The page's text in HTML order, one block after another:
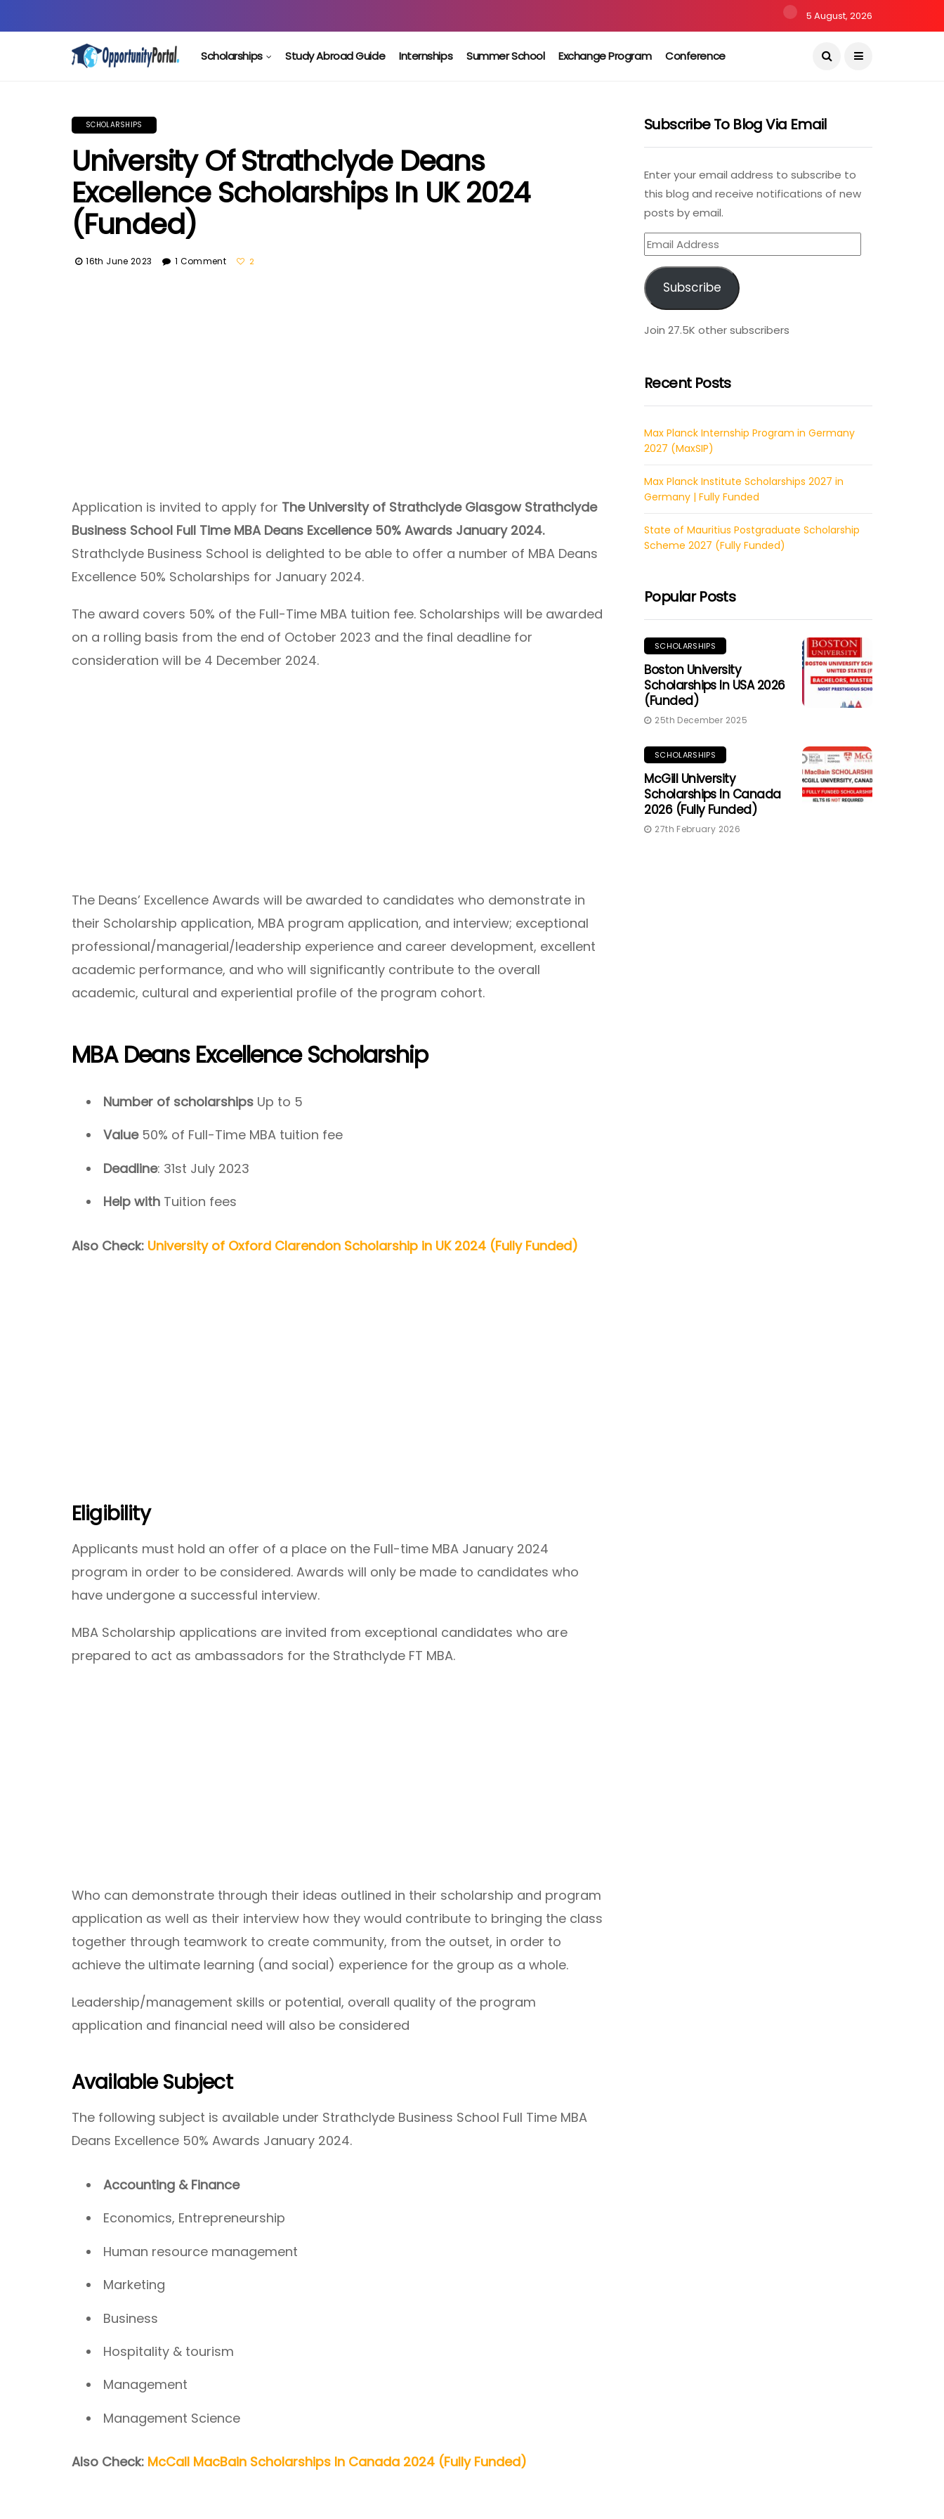
5 August, 2026
Scholarships Study Abroad Guide Internships Summer School Exchange Program Conference
SCHOLARSHIPS
University Of Strathclyde Deans
Excellence Scholarships In UK 2024
(Funded)
16th June 2023 1 Comment 2
Application is invited to apply for The University of Strathclyde Glasgow Strathclyde
Business School Full Time MBA Deans Excellence 50% Awards January 2024.
Strathclyde Business School is delighted to be able to offer a number of MBA Deans
Excellence 50% Scholarships for January 2024.
The award covers 50% of the Full-Time MBA tuition fee. Scholarships will be awarded
on a rolling basis from the end of October 2023 and the final deadline for
consideration will be 4 December 2024.
The Deans’ Excellence Awards will be awarded to candidates who demonstrate in
their Scholarship application, MBA program application, and interview; exceptional
professional/managerial/leadership experience and career development, excellent
academic performance, and who will significantly contribute to the overall
academic, cultural and experiential profile of the program cohort.
MBA Deans Excellence Scholarship
Number of scholarships Up to 5
Value50% of Full-Time MBA tuition fee
Deadline: 31st July 2023
Help with Tuition fees
Also Check: University of Oxford Clarendon Scholarship in UK 2024 (Fully Funded)
Eligibility
Applicants must hold an offer of a place on the Full-time MBA January 2024
program in order to be considered. Awards will only be made to candidates who
have undergone a successful interview.
MBA Scholarship applications are invited from exceptional candidates who are
prepared to act as ambassadors for the Strathclyde FT MBA.
Who can demonstrate through their ideas outlined in their scholarship and program
application as well as their interview how they would contribute to bringing the class
together through teamwork to create community, from the outset, in order to
achieve the ultimate learning (and social) experience for the group as a whole.
Leadership/management skills or potential, overall quality of the program
application and financial need will also be considered
Available Subject
The following subject is available under Strathclyde Business School Full Time MBA
Deans Excellence 50% Awards January 2024.
Accounting & Finance
Economics, Entrepreneurship
Human resource management
Marketing
Business
Hospitality & tourism
Management
Management Science
Also Check: McCall MacBain Scholarships In Canada 2024 (Fully Funded)
Subscribe To Blog Via Email
Enter your email address to subscribe to
this blog and receive notifications of new
posts by email.
Email
Address
Subscribe
Join 27.5K other subscribers
Recent Posts
Max Planck Internship Program in Germany
2027 (MaxSIP)
Max Planck Institute Scholarships 2027 in
Germany | Fully Funded
State of Mauritius Postgraduate Scholarship
Scheme 2027 (Fully Funded)
Popular Posts
SCHOLARSHIPS
Boston University
Scholarships In USA 2026
(Funded)
25th December 2025
SCHOLARSHIPS
McGill University
Scholarships In Canada
2026 (Fully Funded)
27th February 2026